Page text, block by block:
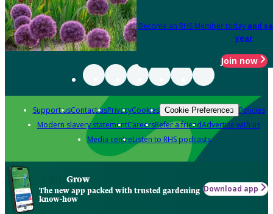
Become an RHS Member today and
year
Join now
Support usContact usPrivacyCookies Cookie Preferences Policies
Modern slavery statementCareersRefer a friendAdvertise with us
Media centreListen to RHS podcasts
Grow
The new app packed with trusted gardening
know-how
Download app